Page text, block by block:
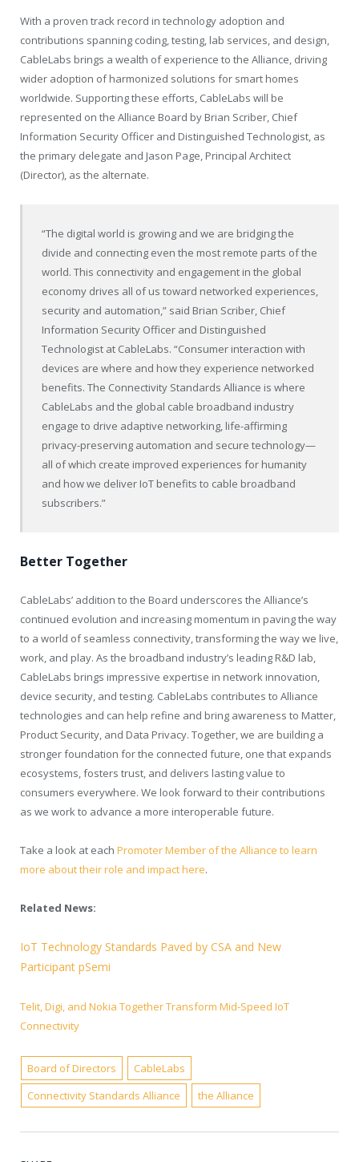
With a proven track record in technology adoption and
contributions spanning coding, testing, lab services, and design,
CableLabs brings a wealth of experience to the Alliance, driving
wider adoption of harmonized solutions for smart homes
worldwide. Supporting these efforts, CableLabs will be
represented on the Alliance Board by Brian Scriber, Chief
Information Security Officer and Distinguished Technologist, as
the primary delegate and Jason Page, Principal Architect
(Director), as the alternate.
“The digital world is growing and we are bridging the
divide and connecting even the most remote parts of the
world. This connectivity and engagement in the global
economy drives all of us toward networked experiences,
security and automation,” said Brian Scriber, Chief
Information Security Officer and Distinguished
Technologist at CableLabs. “Consumer interaction with
devices are where and how they experience networked
benefits. The Connectivity Standards Alliance is where
CableLabs and the global cable broadband industry
engage to drive adaptive networking, life-affirming
privacy-preserving automation and secure technology—
all of which create improved experiences for humanity
and how we deliver IoT benefits to cable broadband
subscribers.”
Better Together
CableLabs’ addition to the Board underscores the Alliance’s
continued evolution and increasing momentum in paving the way
to a world of seamless connectivity, transforming the way we live,
work, and play. As the broadband industry’s leading R&D lab,
CableLabs brings impressive expertise in network innovation,
device security, and testing. CableLabs contributes to Alliance
technologies and can help refine and bring awareness to Matter,
Product Security, and Data Privacy. Together, we are building a
stronger foundation for the connected future, one that expands
ecosystems, fosters trust, and delivers lasting value to
consumers everywhere. We look forward to their contributions
as we work to advance a more interoperable future.
Take a look at each Promoter Member of the Alliance to learn
more about their role and impact here.
Related News:
IoT Technology Standards Paved by CSA and New
Participant pSemi
Telit, Digi, and Nokia Together Transform Mid-Speed IoT
Connectivity
Board of Directors
CableLabs
Connectivity Standards Alliance
the Alliance